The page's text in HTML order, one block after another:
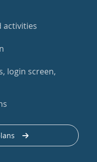
activities
login screen,